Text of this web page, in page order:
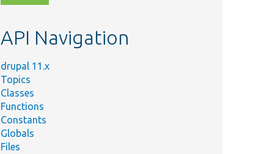
topic,
API Navigation
drupal 11.x
Topics
Classes
Functions
Constants
Globals
Files